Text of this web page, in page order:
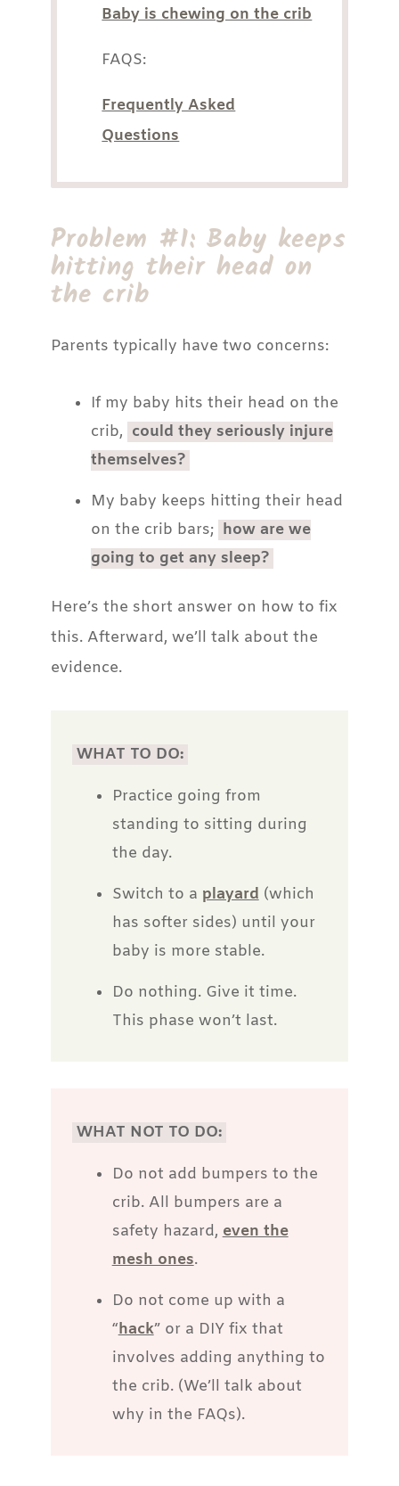
Baby is chewing on the crib
FAQS:
Frequently Asked
Questions
Problem #1: Baby keeps
hitting their head on
the crib
Parents typically have two concerns:
If my baby hits their head on the
crib, could they seriously injure
themselves?
My baby keeps hitting their head
on the crib bars; how are we
going to get any sleep?
Here’s the short answer on how to fix
this. Afterward, we’ll talk about the
evidence.
WHAT TO DO:
Practice going from
standing to sitting during
the day.
Switch to a playard(which
has softer sides) until your
baby is more stable.
Do nothing. Give it time.
This phase won’t last.
WHAT NOT TO DO:
Do not add bumpers to the
crib. All bumpers are a
safety hazard,even the
mesh ones.
Do not come up with a
“hack” or a DIY fix that
involves adding anything to
the crib. (We’ll talk about
why in the FAQs).